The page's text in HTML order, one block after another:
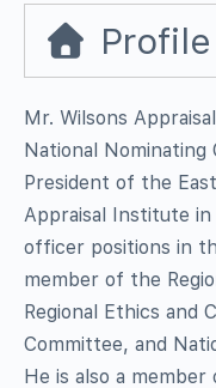
Profile
Mr. Wilsons
National Nominating
President of the
Appraisal Institute
officer positions in
member of the
Regional Ethics and
Committee, and
He is also a